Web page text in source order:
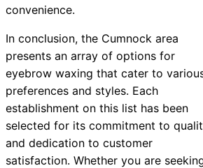
convenience.
In conclusion, the Cumnock area
presents an array of options for
eyebrow waxing that cater to
preferences and styles. Each
establishment on this list has been
selected for its commitment to
and dedication to customer
satisfaction. Whether you are